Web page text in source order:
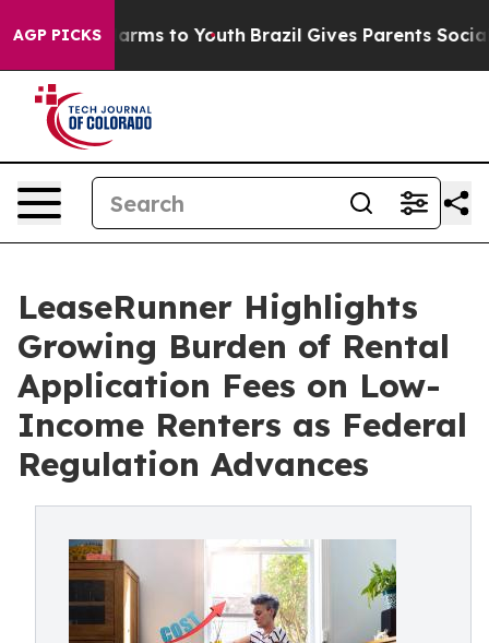
AGP PICKS
Harms to Youth Brazil Gives Parents Social
LeaseRunner Highlights
Growing Burden of Rental
Application Fees on Low-
Income Renters as Federal
Regulation Advances